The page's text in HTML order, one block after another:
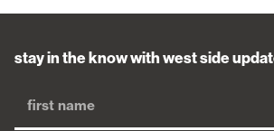
stay in the know with west side